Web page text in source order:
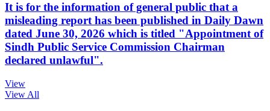
It is for the information of general public that a
misleading report has been published in Daily Dawn
dated June 30, 2026 which is titled "Appointment of
Sindh Public Service Commission Chairman
declared unlawful".
View
View All